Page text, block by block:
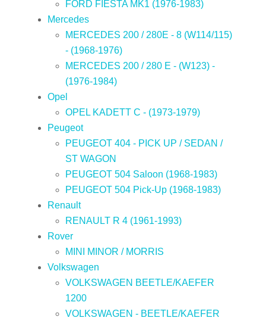
FORD FIESTA MK1 (1976-1983)
Mercedes
MERCEDES 200 / 280E - 8 (W114/115)
- (1968-1976)
MERCEDES 200 / 280 E - (W123) -
(1976-1984)
Opel
OPEL KADETT C - (1973-1979)
Peugeot
PEUGEOT 404 - PICK UP / SEDAN /
ST WAGON
PEUGEOT 504 Saloon (1968-1983)
PEUGEOT 504 Pick-Up (1968-1983)
Renault
RENAULT R 4 (1961-1993)
Rover
MINI MINOR / MORRIS
Volkswagen
VOLKSWAGEN BEETLE/KAEFER
1200
VOLKSWAGEN - BEETLE/KAEFER